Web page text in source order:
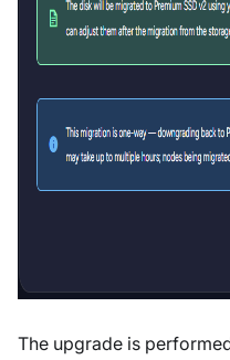
The upgrade is